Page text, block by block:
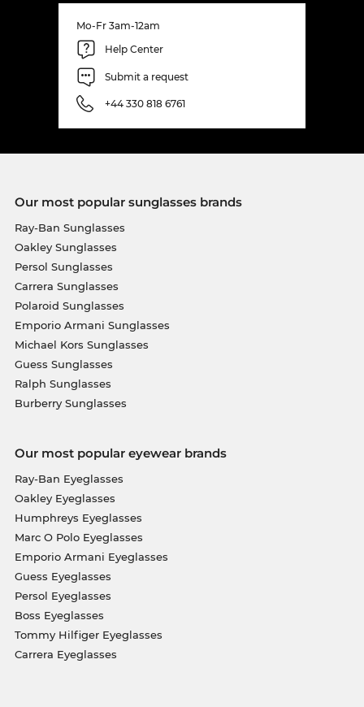
Mo-Fr 3am-12am
Help Center
Submit a request
+44 330 818 6761
Our most popular sunglasses brands
Ray-Ban Sunglasses
Oakley Sunglasses
Persol Sunglasses
Carrera Sunglasses
Polaroid Sunglasses
Emporio Armani Sunglasses
Michael Kors Sunglasses
Guess Sunglasses
Ralph Sunglasses
Burberry Sunglasses
Our most popular eyewear brands
Ray-Ban Eyeglasses
Oakley Eyeglasses
Humphreys Eyeglasses
Marc O Polo Eyeglasses
Emporio Armani Eyeglasses
Guess Eyeglasses
Persol Eyeglasses
Boss Eyeglasses
Tommy Hilfiger Eyeglasses
Carrera Eyeglasses